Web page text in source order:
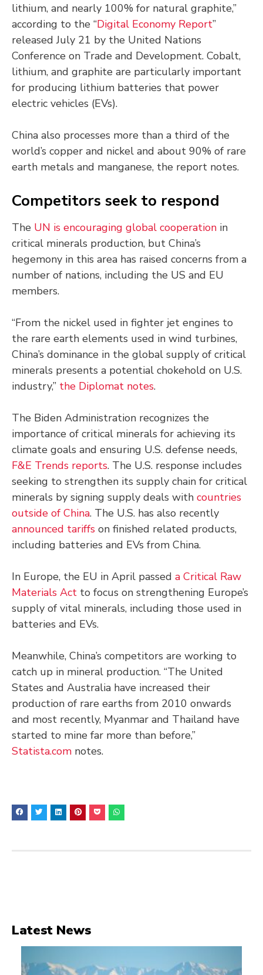
lithium, and nearly 100% for natural graphite,”
according to the “Digital Economy Report”
released July 21 by the United Nations
Conference on Trade and Development. Cobalt,
lithium, and graphite are particularly important
for producing lithium batteries that power
electric vehicles (EVs).
China also processes more than a third of the
world’s copper and nickel and about 90% of rare
earth metals and manganese, the report notes.
Competitors seek to respond
The UN is encouraging global cooperation in
critical minerals production, but China’s
hegemony in this area has raised concerns from a
number of nations, including the US and EU
members.
“From the nickel used in fighter jet engines to
the rare earth elements used in wind turbines,
China’s dominance in the global supply of critical
minerals presents a potential chokehold on U.S.
industry,” the Diplomat notes.
The Biden Administration recognizes the
importance of critical minerals for achieving its
climate goals and ensuring U.S. defense needs,
F&E Trends reports. The U.S. response includes
seeking to strengthen its supply chain for critical
minerals by signing supply deals with countries
outside of China. The U.S. has also recently
announced tariffs on finished related products,
including batteries and EVs from China.
In Europe, the EU in April passed a Critical Raw
Materials Act to focus on strengthening Europe’s
supply of vital minerals, including those used in
batteries and EVs.
Meanwhile, China’s competitors are working to
catch up in mineral production. “The United
States and Australia have increased their
production of rare earths from 2010 onwards
and most recently, Myanmar and Thailand have
started to mine far more than before,”
Statista.com notes.
Latest News